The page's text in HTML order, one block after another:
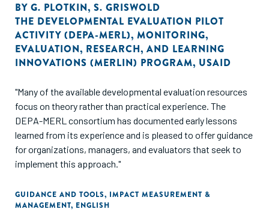
BY G. PLOTKIN, S. GRISWOLD
THE DEVELOPMENTAL EVALUATION PILOT
ACTIVITY (DEPA-MERL), MONITORING,
EVALUATION, RESEARCH, AND LEARNING
INNOVATIONS (MERLIN) PROGRAM, USAID
"Many of the available developmental evaluation resources
focus on theory rather than practical experience. The
DEPA-MERL consortium has documented early lessons
learned from its experience and is pleased to offer guidance
for organizations, managers, and evaluators that seek to
implement this approach."
GUIDANCE AND TOOLS, IMPACT MEASUREMENT &
MANAGEMENT, ENGLISH